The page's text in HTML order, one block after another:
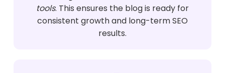
tools. This ensures the blog is ready for
consistent growth and long-term SEO
results.